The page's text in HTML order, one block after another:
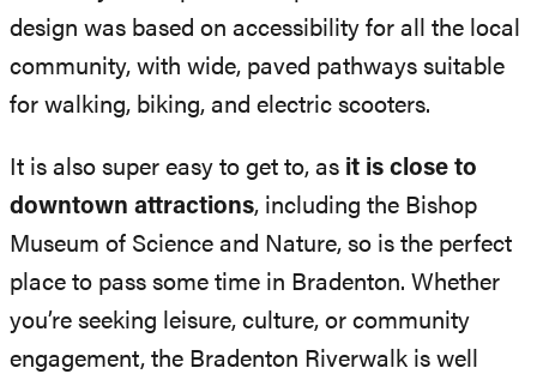
design was based on accessibility for all the local
community, with wide, paved pathways suitable
for walking, biking, and electric scooters.
It is also super easy to get to, as it is close to
downtown attractions, including the Bishop
Museum of Science and Nature, so is the perfect
place to pass some time in Bradenton. Whether
you’re seeking leisure, culture, or community
engagement, the Bradenton Riverwalk is well